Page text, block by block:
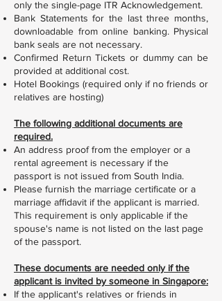
only the single-page ITR Acknowledgement.
Bank Statements for the last three months,
downloadable from online banking. Physical
bank seals are not necessary.
Confirmed Return Tickets or dummy can be
provided at additional cost.
Hotel Bookings (required only if no friends or
relatives are hosting)
The following additional documents are
required.
An address proof from the employer or a
rental agreement is necessary if the
passport is not issued from South India.
Please furnish the marriage certificate or a
marriage affidavit if the applicant is married.
This requirement is only applicable if the
spouse's name is not listed on the last page
of the passport.
These documents are needed only if the
applicant is invited by someone in Singapore:
If the applicant's relatives or friends in